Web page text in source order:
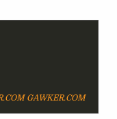
YOUR NEW YORK-LOVIN’
GAWKER.COM